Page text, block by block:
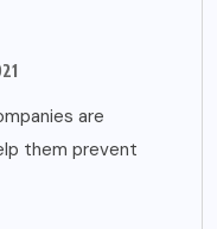
are
them prevent